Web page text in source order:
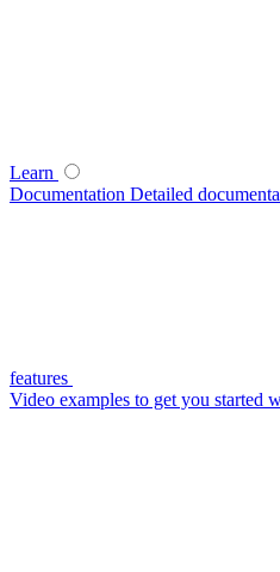
Learn
Documentation Detailed
features
Video examples to get you started